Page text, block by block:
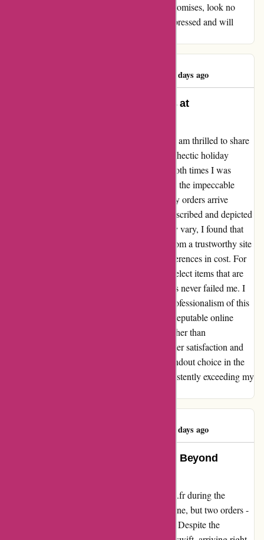
dependable online store that delivers on its promises, look no
further than 1001hobbies.fr. I am beyond impressed and will
93 days ago
Exceptional Service and Products at
As a dedicated customer of 1001hobbies.fr, I am thrilled to share
my experience with their service. During the hectic holiday
season, I placed two orders with them, and both times I was
pleasantly surprised by the swift delivery and the impeccable
quality of the items received. Not only did my orders arrive
promptly, but the contents were exactly as described and depicted
on the website. While it's true that prices may vary, I found that
the convenience and reliability of ordering from a trustworthy site
like 1001hobbies.fr outweigh any minor differences in cost. For
me, the key to a successful transaction is to select items that are
marked as "in stock," and this simple rule has never failed me. I
can confidently attest to the reliability and professionalism of this
website. If you're seeking a dependable and reputable online
retailer for all your hobby needs, look no further than
1001hobbies.fr. Their commitment to customer satisfaction and
the quality of their products make them a standout choice in the
market. Thank you, 1001hobbies.fr, for consistently exceeding my
93 days ago
A Seamless Shopping Experience Beyond
Embarking on my journey with 1001hobbies.fr during the
bustling Christmas season, I placed not just one, but two orders -
both of which surpassed all my expectations. Despite the